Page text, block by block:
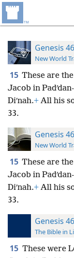
Genesis
New World
15 These are
Jacob in
Diʹnah.+ All his
33.
Genesis
New World
15 These are
Jacob in
Diʹnah.+ All his
33.
Genesis
The Bible in
15 These were